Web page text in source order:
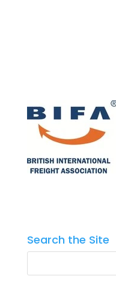
Search the Site